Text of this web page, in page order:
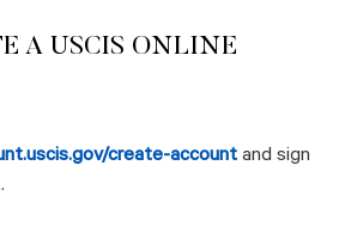
A USCIS ONLINE
create-account and sign